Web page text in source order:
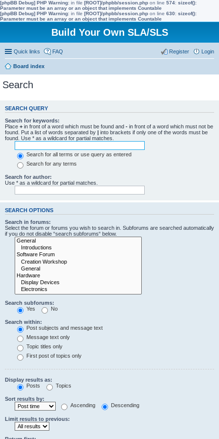
[phpBB Debug] PHP Warning: in file [ROOT]/phpbb/session.php on line 574: sizeof():
Parameter must be an array or an object that implements Countable
[phpBB Debug] PHP Warning: in file [ROOT]/phpbb/session.php on line 630: sizeof():
Parameter must be an array or an object that implements Countable
Build Your Own SLA/SLS
Quick links FAQ Login
Register
Board index
Search
SEARCH QUERY
Search for keywords:
Place + in front of a word which must be found and - in front of a word which must not be
found. Put a list of words separated by | into brackets if only one of the words must be
found. Use * as a wildcard for partial matches.
Search for all terms or use query as entered
Search for any terms
Search for author:
Use * as a wildcard for partial matches.
SEARCH OPTIONS
Search in forums:
Select the forum or forums you wish to search in. Subforums are searched automatically
if you do not disable “search subforums“ below.
Search subforums:
Yes
No
Search within:
Post subjects and message text
Message text only
Topic titles only
First post of topics only
Display results as:
Posts
Topics
Sort results by:
Ascending
Descending
Limit results to previous: